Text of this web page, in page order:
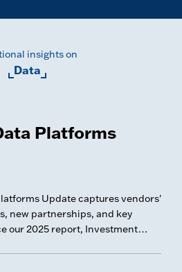
insights on
Data
Platforms
Update captures vendors'
new partnerships, and key
our 2025 report, Investment